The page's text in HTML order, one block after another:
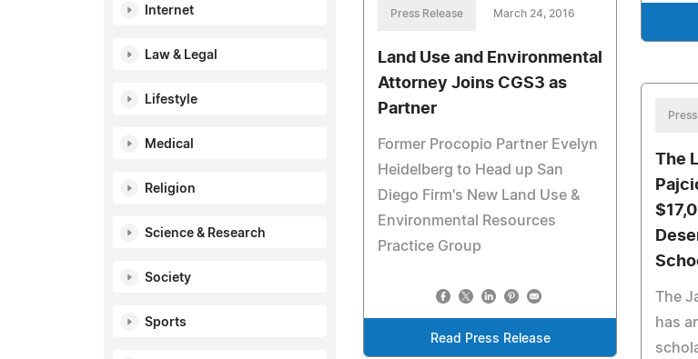
Internet
Law & Legal
Lifestyle
Medical
Religion
Science & Research
Society
Sports
Press Release March 24, 2016
Land Use and Environmental
Attorney Joins CGS3 as
Partner
Former Procopio Partner Evelyn
Heidelberg to Head up San
Diego Firm's New Land Use &
Environmental Resources
Practice Group
Read Press Release
The
The
has